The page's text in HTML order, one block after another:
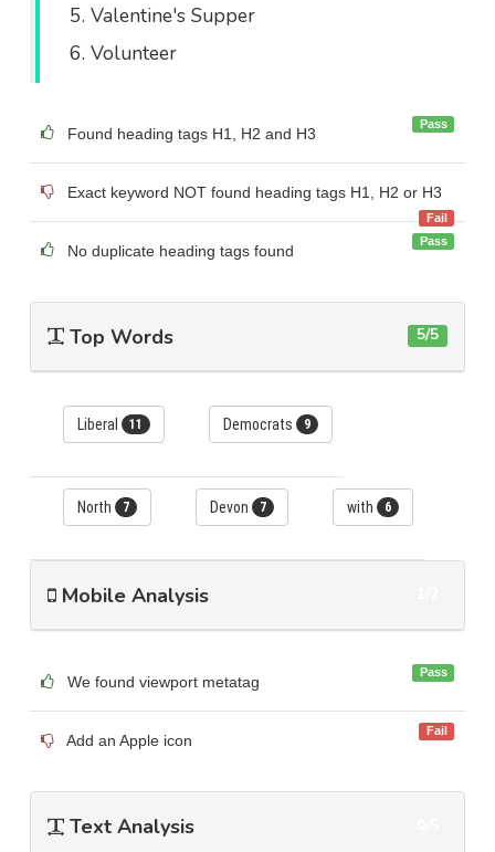
Valentine's Supper
Volunteer
Found heading tags H1, H2 and H3
Pass
Exact keyword NOT found heading tags H1, H2 or H3
Fail
No duplicate heading tags found
Pass
Top Words 5/5
Liberal 11 Democrats 9
North 7 Devon 7 with 6
Mobile Analysis
We found viewport metatag
Pass
Add an Apple icon
Fail
Text Analysis